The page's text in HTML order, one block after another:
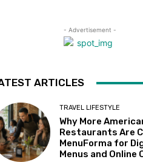
- Advertisement -
ARTICLES
TRAVEL LIFESTYLE
Why More
Restaurants Are
MenuForma for
Menus and Online